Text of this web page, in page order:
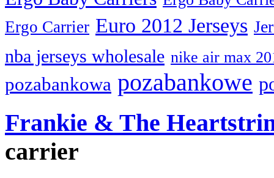
Ergo Carrier Euro 2012 Jerseys
nba jerseys wholesale nike air max
pozabankowa pozabankowe
Frankie & The
carrier